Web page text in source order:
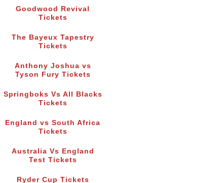
Goodwood Revival
Tickets
The Bayeux Tapestry
Tickets
Anthony Joshua vs
Tyson Fury Tickets
Springboks Vs All Blacks
Tickets
England vs South Africa
Tickets
Australia Vs England
Test Tickets
Ryder Cup Tickets